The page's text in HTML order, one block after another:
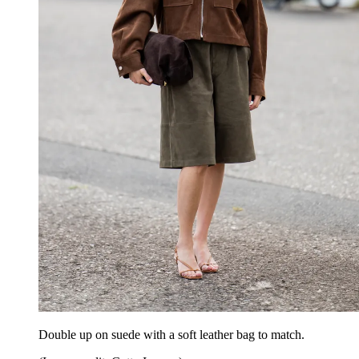
Double up on suede with a soft leather bag to match.